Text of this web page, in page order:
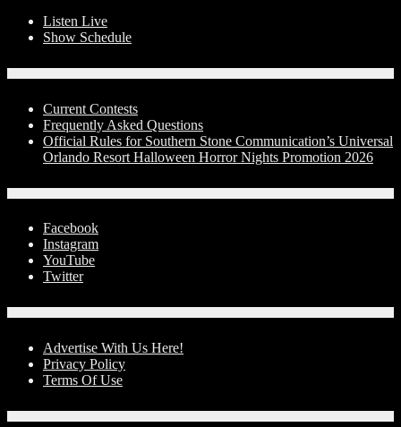
Listen Live
Show Schedule
Current Contests
Frequently Asked Questions
Official Rules for Southern Stone Communication’s Universal
Orlando Resort Halloween Horror Nights Promotion 2026
Facebook
Instagram
YouTube
Twitter
Advertise With Us Here!
Privacy Policy
Terms Of Use